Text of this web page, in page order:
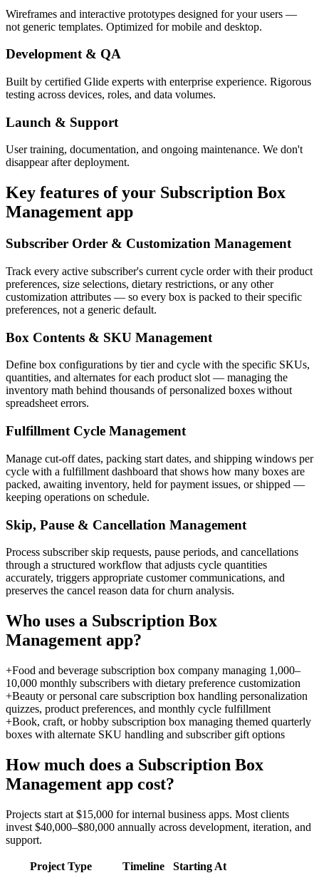
Wireframes and interactive prototypes designed for your users —
not generic templates. Optimized for mobile and desktop.
Development & QA
Built by certified Glide experts with enterprise experience. Rigorous
testing across devices, roles, and data volumes.
Launch & Support
User training, documentation, and ongoing maintenance. We don't
disappear after deployment.
Key features of your Subscription Box
Management app
Subscriber Order & Customization Management
Track every active subscriber's current cycle order with their product
preferences, size selections, dietary restrictions, or any other
customization attributes — so every box is packed to their specific
preferences, not a generic default.
Box Contents & SKU Management
Define box configurations by tier and cycle with the specific SKUs,
quantities, and alternates for each product slot — managing the
inventory math behind thousands of personalized boxes without
spreadsheet errors.
Fulfillment Cycle Management
Manage cut-off dates, packing start dates, and shipping windows per
cycle with a fulfillment dashboard that shows how many boxes are
packed, awaiting inventory, held for payment issues, or shipped —
keeping operations on schedule.
Skip, Pause & Cancellation Management
Process subscriber skip requests, pause periods, and cancellations
through a structured workflow that adjusts cycle quantities
accurately, triggers appropriate customer communications, and
preserves the cancel reason data for churn analysis.
Who uses a Subscription Box
Management app?
+Food and beverage subscription box company managing 1,000–
10,000 monthly subscribers with dietary preference customization
+Beauty or personal care subscription box handling personalization
quizzes, product preferences, and monthly cycle fulfillment
+Book, craft, or hobby subscription box managing themed quarterly
boxes with alternate SKU handling and subscriber gift options
How much does a Subscription Box
Management app cost?
Projects start at $15,000 for internal business apps. Most clients
invest $40,000–$80,000 annually across development, iteration, and
support.
Project Type Timeline
Starting At